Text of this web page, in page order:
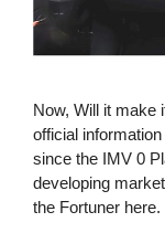
Now, Will it make
official
since the IMV 0
developing
the Fortuner here.